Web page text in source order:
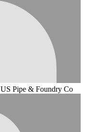
US Pipe & Foundry Co